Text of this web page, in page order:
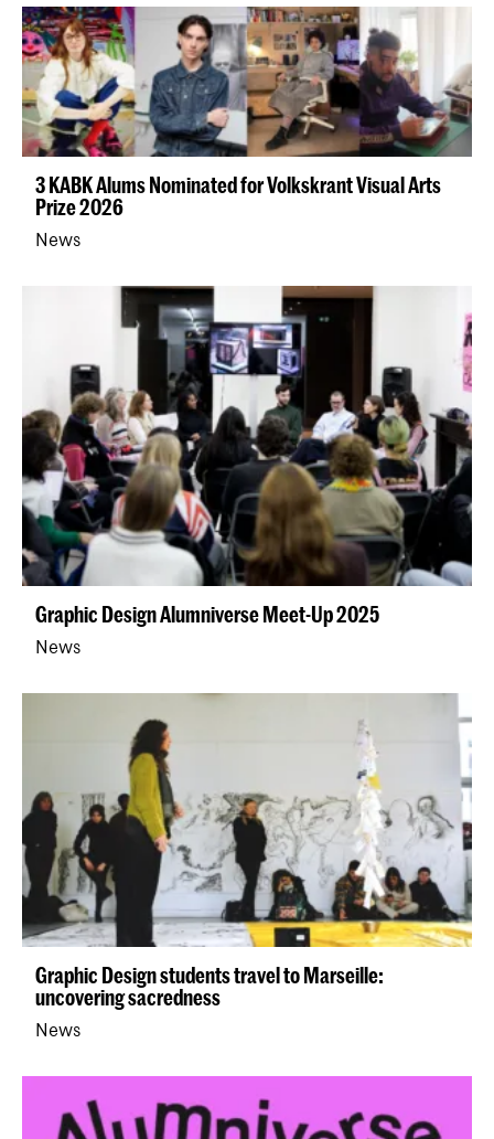
3 KABK Alums Nominated for Volkskrant Visual Arts
Prize 2026
News
Graphic Design Alumniverse Meet-Up 2025
News
Graphic Design students travel to Marseille:
uncovering sacredness
News